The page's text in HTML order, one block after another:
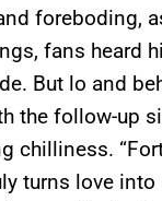
foreboding,
fans heard
But lo and
the follow-up
chilliness.
turns love